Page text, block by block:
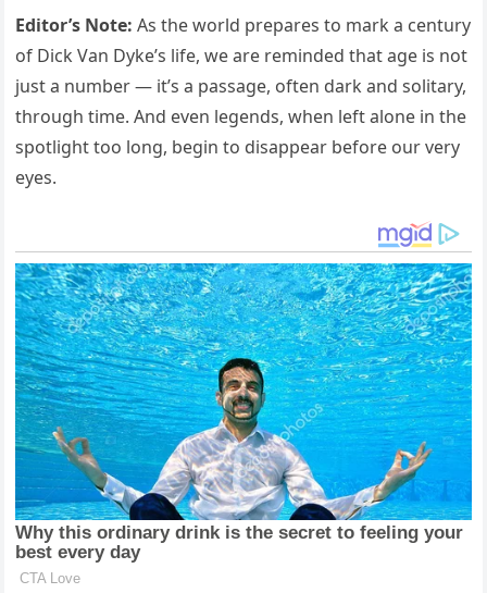
Editor’s Note: As the world prepares to mark a century
of Dick Van Dyke’s life, we are reminded that age is not
just a number — it’s a passage, often dark and solitary,
through time. And even legends, when left alone in the
spotlight too long, begin to disappear before our very
eyes.